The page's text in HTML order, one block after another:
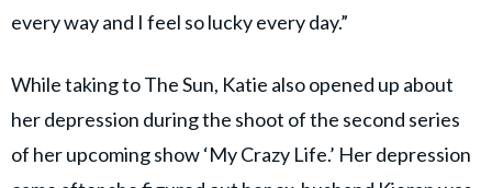
every way and I feel so lucky every day.”
While taking to The Sun, Katie also opened up about
her depression during the shoot of the second series
of her upcoming show ‘My Crazy Life.’ Her depression